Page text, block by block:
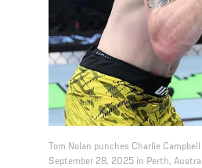
Tom Nolan punches Charlie
September 28, 2025 in Perth,